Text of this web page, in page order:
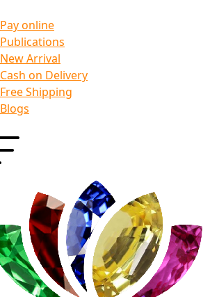
Pay online
Publications
New Arrival
Cash on Delivery
Free Shipping
Blogs